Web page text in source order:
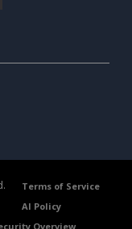
Terms of Service
AI Policy
Overview